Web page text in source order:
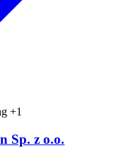
+1
Sp. z o.o.